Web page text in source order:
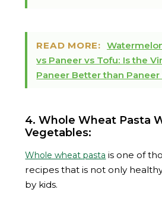
READ MORE:
vs Paneer vs Tofu: Is the
Paneer Better than Paneer
4. Whole Wheat Pasta
Vegetables:
Whole wheat pasta is one of
recipes that is not only
by kids.